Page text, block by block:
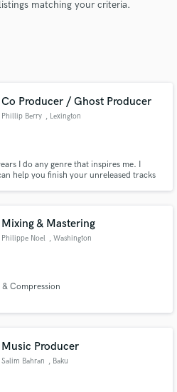
matching your criteria.
Co Producer / Ghost Producer
Phillip Berry , Lexington
I do any genre that inspires me. I
help you finish your unreleased tracks
Mixing & Mastering
Philippe Noel , Washington
Compression
Music Producer
Salim Bahran , Baku
reviews of top pros.
Proposals
with your project details
proposals and budgets
in a flash.